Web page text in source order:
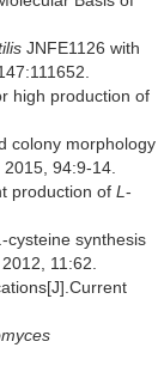
JNFE1126 with
high production of
colony morphology
94:9-14.
production of L -
-cysteine synthesis
11:62.